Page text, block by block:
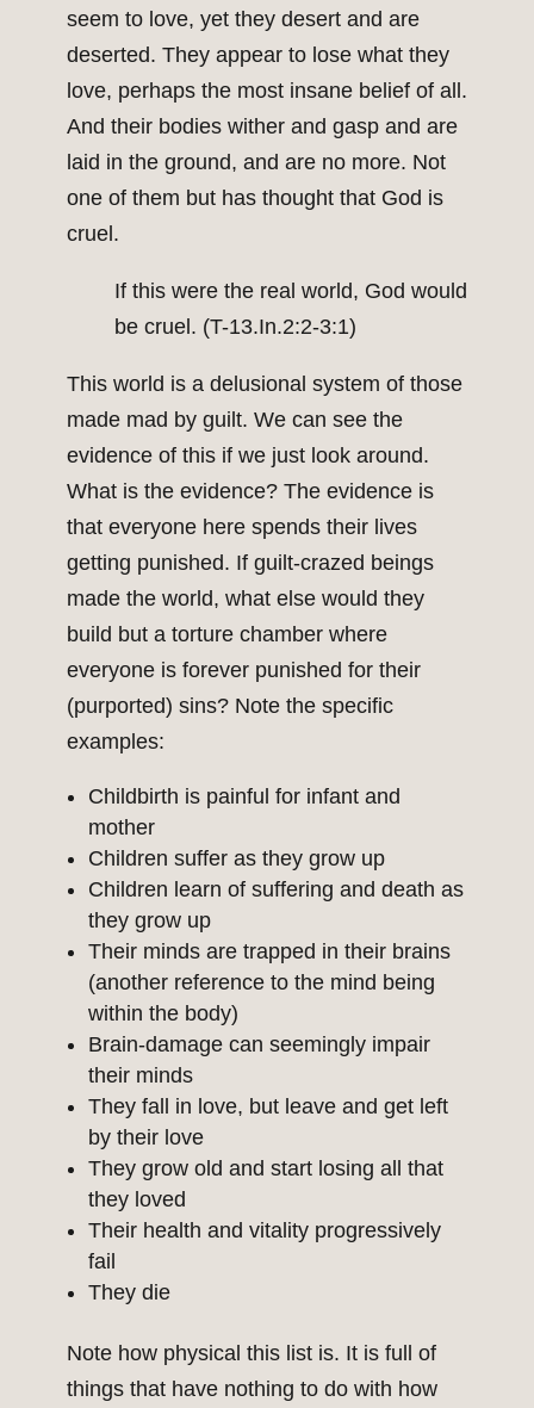
seem to love, yet they desert and are
deserted. They appear to lose what they
love, perhaps the most insane belief of all.
And their bodies wither and gasp and are
laid in the ground, and are no more. Not
one of them but has thought that God is
cruel.
If this were the real world, God would
be cruel. (T-13.In.2:2-3:1)
This world is a delusional system of those
made mad by guilt. We can see the
evidence of this if we just look around.
What is the evidence? The evidence is
that everyone here spends their lives
getting punished. If guilt-crazed beings
made the world, what else would they
build but a torture chamber where
everyone is forever punished for their
(purported) sins? Note the specific
examples:
Childbirth is painful for infant and
mother
Children suffer as they grow up
Children learn of suffering and death as
they grow up
Their minds are trapped in their brains
(another reference to the mind being
within the body)
Brain-damage can seemingly impair
their minds
They fall in love, but leave and get left
by their love
They grow old and start losing all that
they loved
Their health and vitality progressively
fail
They die
Note how physical this list is. It is full of
things that have nothing to do with how